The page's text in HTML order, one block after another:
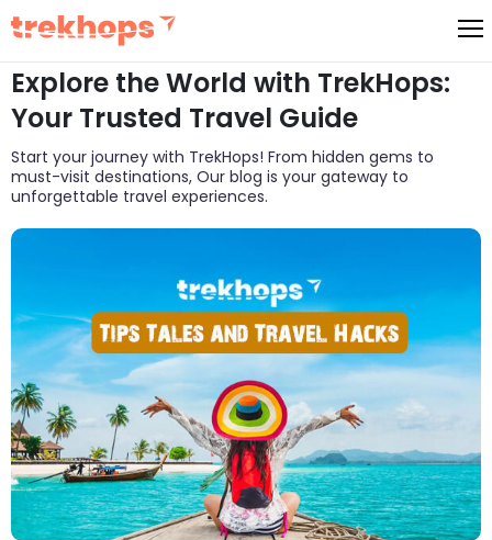
Skip
to
content
Explore the World with TrekHops:
Your Trusted Travel Guide
Start your journey with TrekHops! From hidden gems to
must-visit destinations, Our blog is your gateway to
unforgettable travel experiences.